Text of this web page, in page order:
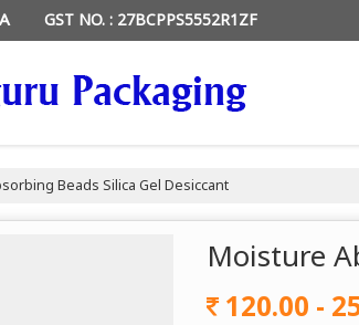
GST NO. : 27BCPPS5552R1ZF
Beads Silica Gel Desiccant
Moisture
120.00 -